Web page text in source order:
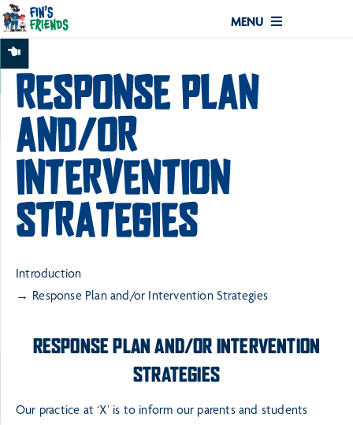
MENU
RESPONSE PLAN
AND/OR
INTERVENTION
STRATEGIES
Introduction
Response Plan and/or Intervention Strategies
RESPONSE PLAN AND/OR INTERVENTION
STRATEGIES
Our practice at ‘X’ is to inform our parents and students